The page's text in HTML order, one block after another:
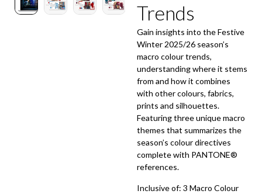
Trends
Gain insights into the Festive
Winter 2025/26 season’s
macro colour trends,
understanding where it stems
from and how it combines
with other colours, fabrics,
prints and silhouettes.
Featuring three unique macro
themes that summarizes the
season’s colour directives
complete with PANTONE®
references.
Inclusive of: 3 Macro Colour